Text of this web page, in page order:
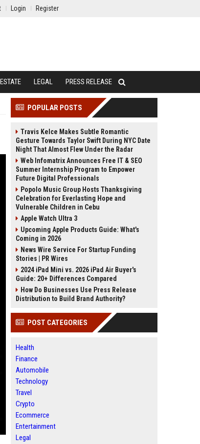
Login Register
LEGAL PRESS RELEASE
POPULAR POSTS
Travis Kelce Makes Subtle Romantic
Gesture Towards Taylor Swift During NYC Date
Night That Almost Flew Under the Radar
Web Infomatrix Announces Free IT & SEO
Summer Internship Program to Empower
Future Digital Professionals
Popolo Music Group Hosts Thanksgiving
Celebration for Everlasting Hope and
Vulnerable Children in Cebu
Apple Watch Ultra 3
Upcoming Apple Products Guide: What's
Coming in 2026
News Wire Service For Startup Funding
Stories | PR Wires
2024 iPad Mini vs. 2026 iPad Air Buyer's
Guide: 20+ Differences Compared
How Do Businesses Use Press Release
Distribution to Build Brand Authority?
POST CATEGORIES
Health
Finance
Automobile
Technology
Travel
Crypto
Ecommerce
Entertainment
Legal